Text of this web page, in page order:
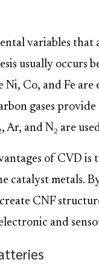
variables that
usually occurs
Ni, Co, and Fe are
gases
Ar, and N₂ are
of CVD is
catalyst metals.
CNF
and